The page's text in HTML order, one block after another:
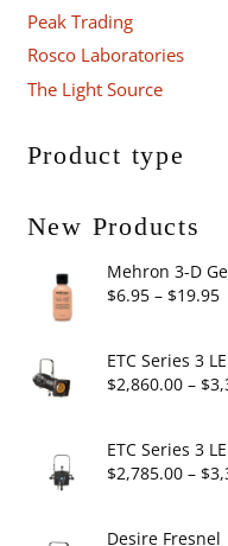
Peak Trading
Rosco Laboratories
The Light Source
Product type
New Products
Mehron 3-D
$6.95 – $19.95
ETC Series 3
$2,860.00 – $
ETC Series 3
$2,785.00 – $
Desire Fresnel